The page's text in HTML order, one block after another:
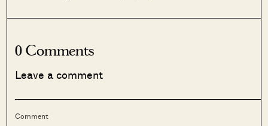
0 Comments
Leave a comment
Comment